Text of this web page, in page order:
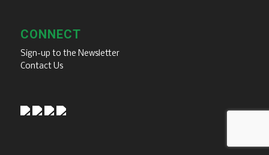
CONNECT
Sign-up to the Newsletter
Contact Us